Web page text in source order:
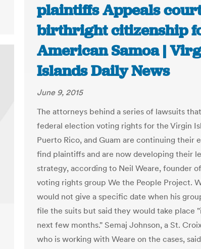
plaintiffs Appeals
birthright citizenship
American Samoa |
Islands Daily News
June 9, 2015
The attorneys behind a series of lawsuits
federal election voting rights for the Virgin
Puerto Rico, and Guam are continuing their
find plaintiffs and are now developing their
strategy, according to Neil Weare, founder
voting rights group We the People Project.
would not give a specific date when his
file the suits but said they would take place
next few months." Semaj Johnson, a St.
who is working with Weare on the cases,